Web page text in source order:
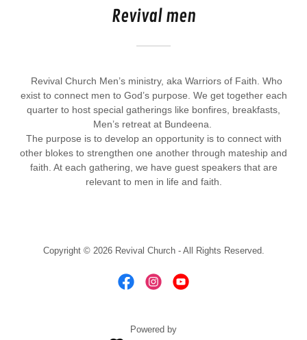
Revival men
Revival Church Men’s ministry, aka Warriors of Faith. Who
exist to connect men to God’s purpose. We get together each
quarter to host special gatherings like bonfires, breakfasts,
Men’s retreat at Bundeena.
The purpose is to develop an opportunity is to connect with
other blokes to strengthen one another through mateship and
faith. At each gathering, we have guest speakers that are
relevant to men in life and faith.
Copyright © 2026 Revival Church - All Rights Reserved.
Powered by